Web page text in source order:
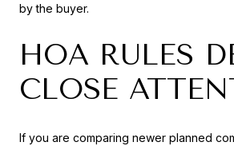
by the buyer.
HOA RULES
CLOSE
If you are comparing newer planned